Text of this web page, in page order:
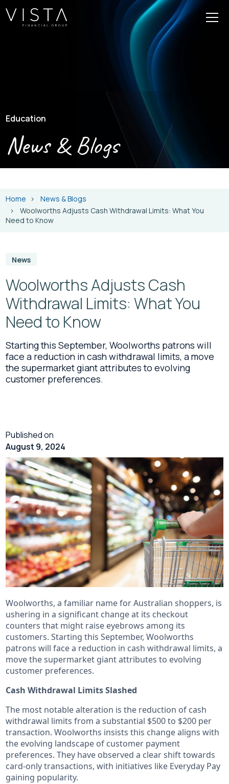
Education
News & Blogs
Home
News & Blogs
Woolworths Adjusts Cash Withdrawal Limits: What You
Need to Know
News
Woolworths Adjusts Cash
Withdrawal Limits: What You
Need to Know
Starting this September, Woolworths patrons will
face a reduction in cash withdrawal limits, a move
the supermarket giant attributes to evolving
customer preferences.
Published on
August 9, 2024
Woolworths, a familiar name for Australian shoppers, is
ushering in a significant change at its checkout
counters that might raise eyebrows among its
customers. Starting this September, Woolworths
patrons will face a reduction in cash withdrawal limits, a
move the supermarket giant attributes to evolving
customer preferences.
Cash Withdrawal Limits Slashed
The most notable alteration is the reduction of cash
withdrawal limits from a substantial $500 to $200 per
transaction. Woolworths insists this change aligns with
the evolving landscape of customer payment
preferences. They have observed a clear shift towards
card-only transactions, with initiatives like Everyday Pay
gaining popularity.